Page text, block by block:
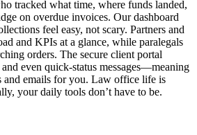
tracked what time, where funds landed,
on overdue invoices. Our dashboard
feel easy, not scary. Partners and
and KPIs at a glance, while paralegals
orders. The secure client portal
even quick-status messages—meaning
and emails for you. Law office life is
your daily tools don’t have to be.